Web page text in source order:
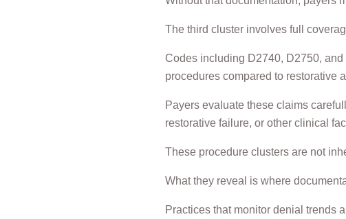
The third cluster involves full
Codes including D2740, D2750,
procedures compared to restorative
Payers evaluate these claims
restorative failure, or other clinical
These procedure clusters are not
What they reveal is where
Practices that monitor denial trends